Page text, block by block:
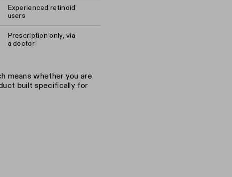
Experienced retinoid
users
Prescription only, via
a doctor
means whether you are
built specifically for